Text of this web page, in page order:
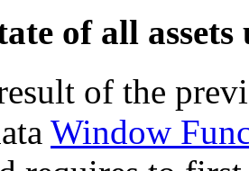
of all
of the
Window